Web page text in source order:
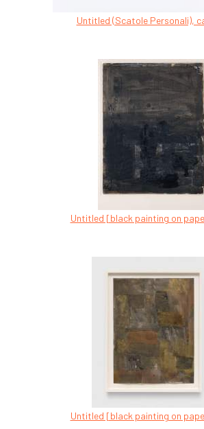
Untitled (Scatole Personali),
Untitled [black painting on
Untitled [black painting on